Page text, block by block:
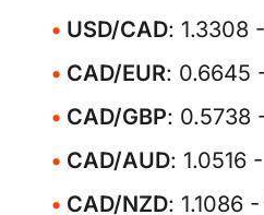
USD/CAD: 1.3308
CAD/EUR: 0.6645
CAD/GBP: 0.5738
CAD/AUD: 1.0516
CAD/NZD: 1.1086